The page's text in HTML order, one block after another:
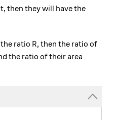
then they will have the
ratio R
R, then the ratio of
the ratio of their area